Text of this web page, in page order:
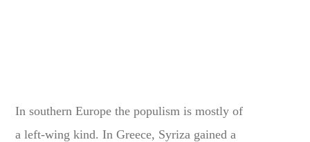
In southern Europe the populism is mostly of
a left-wing kind. In Greece, Syriza gained a